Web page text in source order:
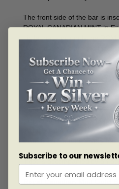
The front side of the bar is
ROYAL CANADIAN MINT in
circle that surrounds the RCM
Below the circle are the
GOLD. The ingot’s certified
inscribed below. The back
with an attractive pattern of
making a very distinguished
Our Royal Canadian Mint
their original sealed RCM
metal buyers in the same
them from the mint. Every bar
and certified by an RCM
ingot is accompanied by an
Royal Canadian Mint Gold
Subscribe to our